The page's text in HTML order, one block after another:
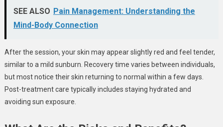
SEE ALSO Pain Management: Understanding the
Mind-Body Connection
After the session, your skin may appear slightly red and feel tender,
similar to a mild sunburn. Recovery time varies between individuals,
but most notice their skin returning to normal within a few days.
Post-treatment care typically includes staying hydrated and
avoiding sun exposure.